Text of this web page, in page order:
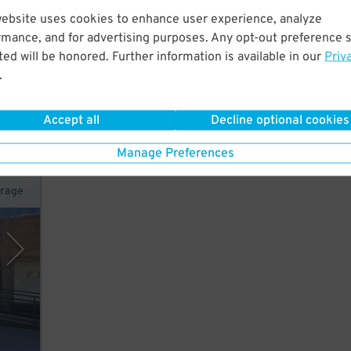
uses cookies to enhance user experience, analyze
and for advertising purposes. Any opt-out preference
will be honored. Further information is available in our
.
Accept all Decline optional cookies
Manage Preferences